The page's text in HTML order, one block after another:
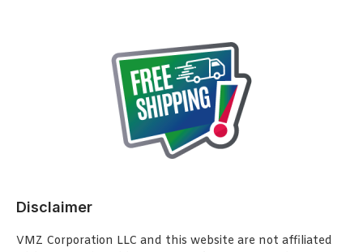
Disclaimer
VMZ Corporation LLC and this website are not affiliated